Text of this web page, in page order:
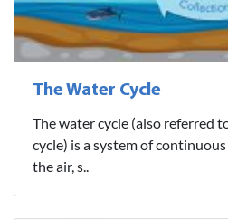
The Water Cycle
The water cycle (also referred
cycle) is a system of
the air, s..